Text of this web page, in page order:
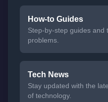
How-to Guides
Step-by-step guides and
problems.
Tech News
Stay updated with the
of technology.